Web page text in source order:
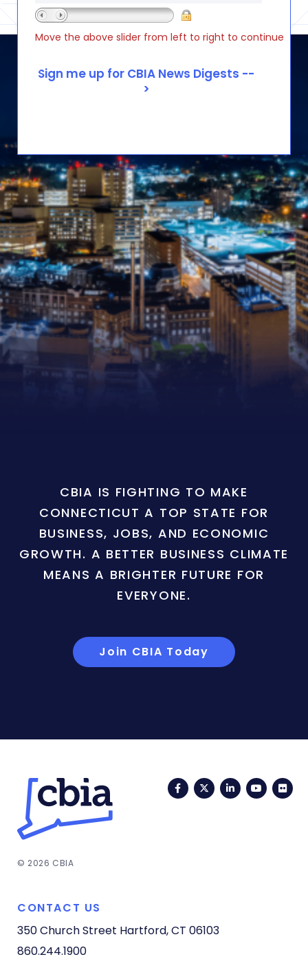
Move the above slider from left to right to continue
CBIA IS FIGHTING TO MAKE
CONNECTICUT A TOP STATE FOR
BUSINESS, JOBS, AND ECONOMIC
GROWTH. A BETTER BUSINESS CLIMATE
MEANS A BRIGHTER FUTURE FOR
EVERYONE.
Join CBIA Today
FacebookTwitterLinkedIn
© 2026 CBIA
CONTACT US
350 Church Street Hartford, CT 06103
860.244.1900